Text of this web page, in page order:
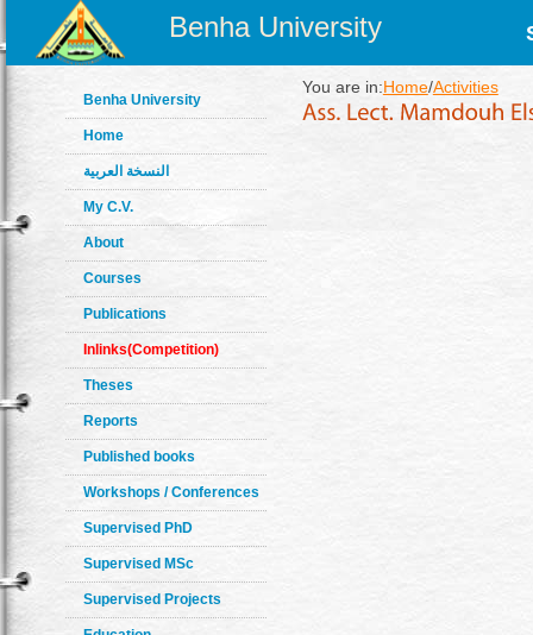
Benha University
Benha University
Home
النسخة العربية
My C.V.
About
Courses
Publications
Inlinks(Competition)
Theses
Reports
Published books
Workshops / Conferences
Supervised PhD
Supervised MSc
Supervised Projects
You are in:Home/Activities